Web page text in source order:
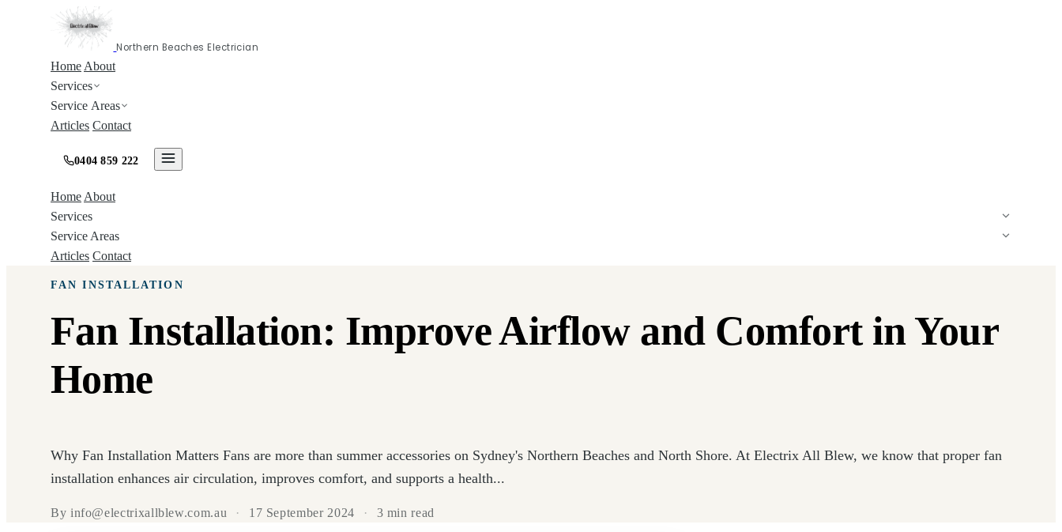
Northern Beaches Electrician
Home About
Services
Service Areas
Articles Contact
0404 859 222
Home About
Services
Service Areas
Articles Contact
FAN INSTALLATION
Fan Installation: Improve Airflow and Comfort in Your
Home
Why Fan Installation Matters Fans are more than summer accessories on Sydney's Northern Beaches and North Shore. At Electrix All Blew, we know that proper fan
installation enhances air circulation, improves comfort, and supports a health...
By info@electrixallblew.com.au · 17 September 2024 · 3 min read